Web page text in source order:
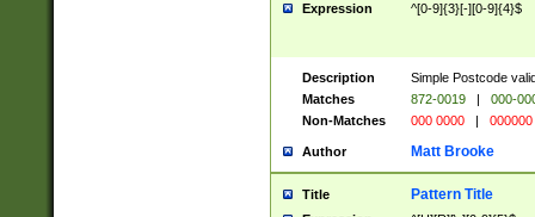
Expression ^[0-9]{3}[-][0-9]{4}$
Description
Simple Postcode
Matches
872-0019 |
000-
Non-Matches
000 0000 | 000000
Author Matt Brooke
Title Pattern Title